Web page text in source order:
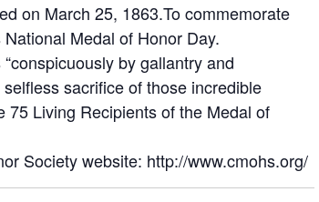
on March 25, 1863.To commemorate
Medal of Honor Day.
by gallantry and
sacrifice of those incredible
75 Living Recipients of the Medal of
Society website: http://www.cmohs.org/